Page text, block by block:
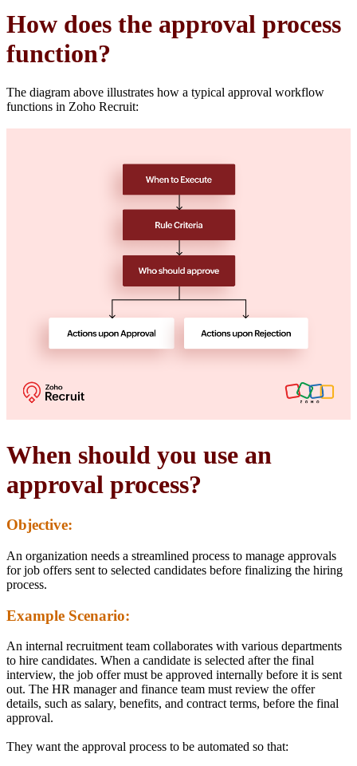
How does the approval process
function?
The diagram above illustrates how a typical approval workflow
functions in Zoho Recruit:
When should you use an
approval process?
Objective:
An organization needs a streamlined process to manage approvals
for job offers sent to selected candidates before finalizing the hiring
process.
Example Scenario:
An internal recruitment team collaborates with various departments
to hire candidates. When a candidate is selected after the final
interview, the job offer must be approved internally before it is sent
out. The HR manager and finance team must review the offer
details, such as salary, benefits, and contract terms, before the final
approval.
They want the approval process to be automated so that: